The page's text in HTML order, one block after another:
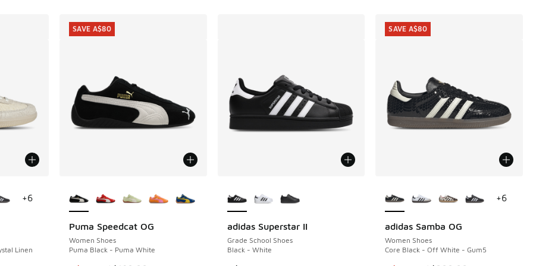
Linen
+6
Puma Speedcat OG
Women Shoes
Puma Black - Puma White
SAVE A$80
SAVE A$80
adidas Superstar II
Grade School Shoes
Black - White
adidas Samba OG
Women Shoes
Core Black - Off White - Gum5
SAVE A$80
+6
SAVE A$80